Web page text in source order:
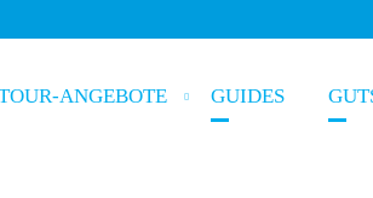
ANGEBOTE GUIDES